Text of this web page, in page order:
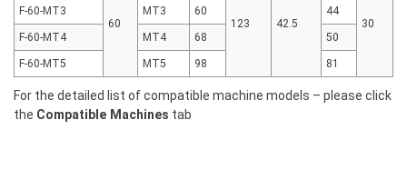
60 123 42.5 30
F-60-MT3 MT3 60 44
F-60-MT4 MT4 68 50
F-60-MT5 MT5 98 81
For the detailed list of compatible machine models – please click
the Compatible Machines tab